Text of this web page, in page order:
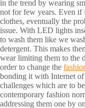
in the trend by wearing
not for few years. Even if
clothes, eventually the
issue. With LED lights
to wash them like we
detergent. This makes
wear limiting them to the
order to change the
bonding it with Internet
challenges which are to
contemporary fashion
addressing them one by